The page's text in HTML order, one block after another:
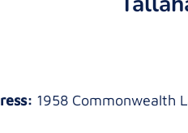
1958 Commonwealth